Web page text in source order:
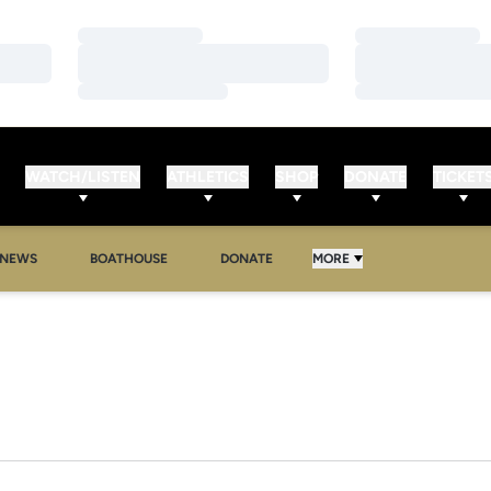
NEWS BOATHOUSE DONATE MORE